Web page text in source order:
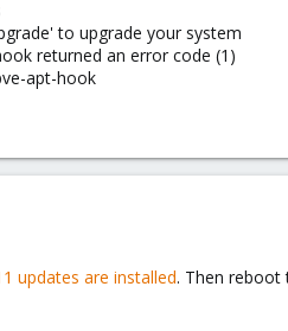
to upgrade your system
returned an error code (1)
apt-hook
updates are installed. Then reboot